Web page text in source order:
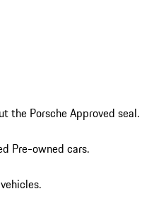
the Porsche Approved seal.
Pre-owned cars.